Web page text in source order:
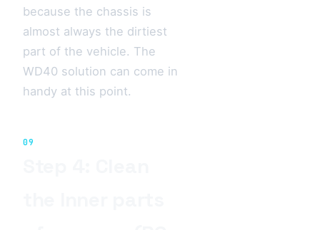
because the chassis is
almost always the dirtiest
part of the vehicle. The
WD40 solution can come in
handy at this point.
09